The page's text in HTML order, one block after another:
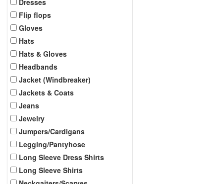
Dresses
Flip flops
Gloves
Hats
Hats & Gloves
Headbands
Jacket (Windbreaker)
Jackets & Coats
Jeans
Jewelry
Jumpers/Cardigans
Legging/Pantyhose
Long Sleeve Dress Shirts
Long Sleeve Shirts